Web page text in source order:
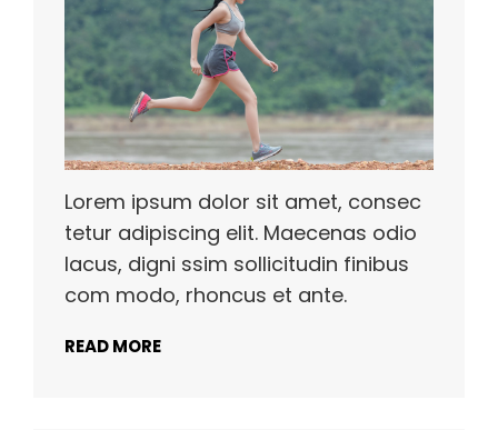
Lorem ipsum dolor sit amet, consec
tetur adipiscing elit. Maecenas odio
lacus, digni ssim sollicitudin finibus
com modo, rhoncus et ante.
READ MORE